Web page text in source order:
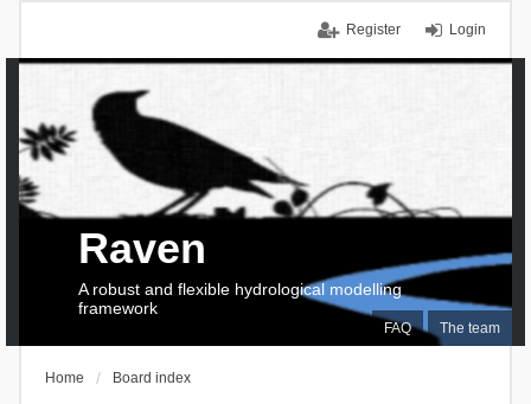
Login
Register
FAQ The team
Raven
A robust and flexible hydrological modelling
framework
Home Board index